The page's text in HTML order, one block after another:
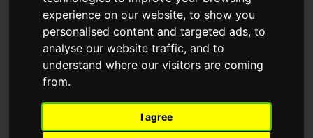
experience on our website, to show you
personalised content and targeted ads, to
analyse our website traffic, and to
understand where our visitors are coming
from.
I agree
choose a Member of The Guild of Property Professionals.